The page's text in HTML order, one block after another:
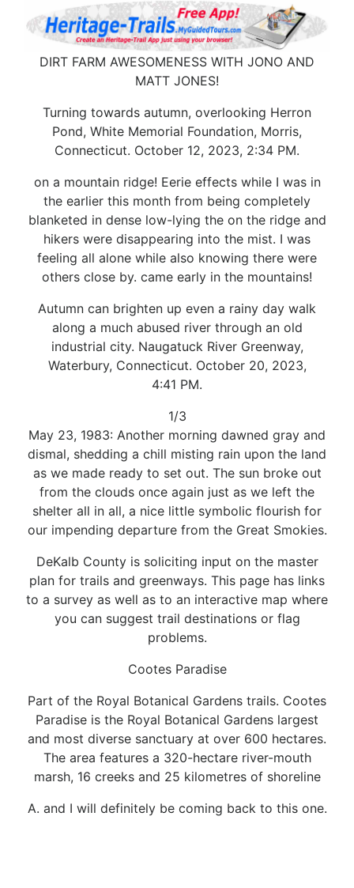
DIRT FARM AWESOMENESS WITH JONO AND
MATT JONES!
Turning towards autumn, overlooking Herron
Pond, White Memorial Foundation, Morris,
Connecticut. October 12, 2023, 2:34 PM.
on a mountain ridge! Eerie effects while I was in
the earlier this month from being completely
blanketed in dense low-lying the on the ridge and
hikers were disappearing into the mist. I was
feeling all alone while also knowing there were
others close by. came early in the mountains!
Autumn can brighten up even a rainy day walk
along a much abused river through an old
industrial city. Naugatuck River Greenway,
Waterbury, Connecticut. October 20, 2023,
4:41 PM.
1/3
May 23, 1983: Another morning dawned gray and
dismal, shedding a chill misting rain upon the land
as we made ready to set out. The sun broke out
from the clouds once again just as we left the
shelter all in all, a nice little symbolic flourish for
our impending departure from the Great Smokies.
DeKalb County is soliciting input on the master
plan for trails and greenways. This page has links
to a survey as well as to an interactive map where
you can suggest trail destinations or flag
problems.
Cootes Paradise
Part of the Royal Botanical Gardens trails. Cootes
Paradise is the Royal Botanical Gardens largest
and most diverse sanctuary at over 600 hectares.
The area features a 320-hectare river-mouth
marsh, 16 creeks and 25 kilometres of shoreline
A. and I will definitely be coming back to this one.